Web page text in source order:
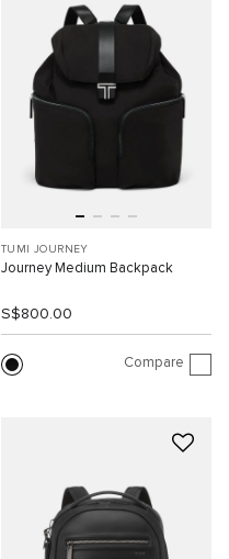
TUMI JOURNEY
Journey Medium Backpack
S$800.00
Compare